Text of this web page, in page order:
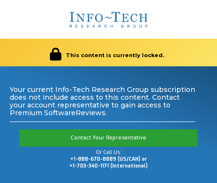
This content is currently locked.
Your current Info-Tech Research Group subscription
does not include access to this content. Contact
your account representative to gain access to
Premium SoftwareReviews.
Contact Your Representative
Or Call Us:
+1-888-670-8889 (US/CAN) or
+1-703-340-1171 (International)